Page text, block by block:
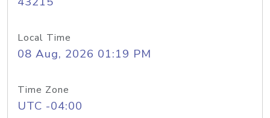
Local Time
08 Aug, 2026 01:19 PM
Time Zone
UTC -04:00